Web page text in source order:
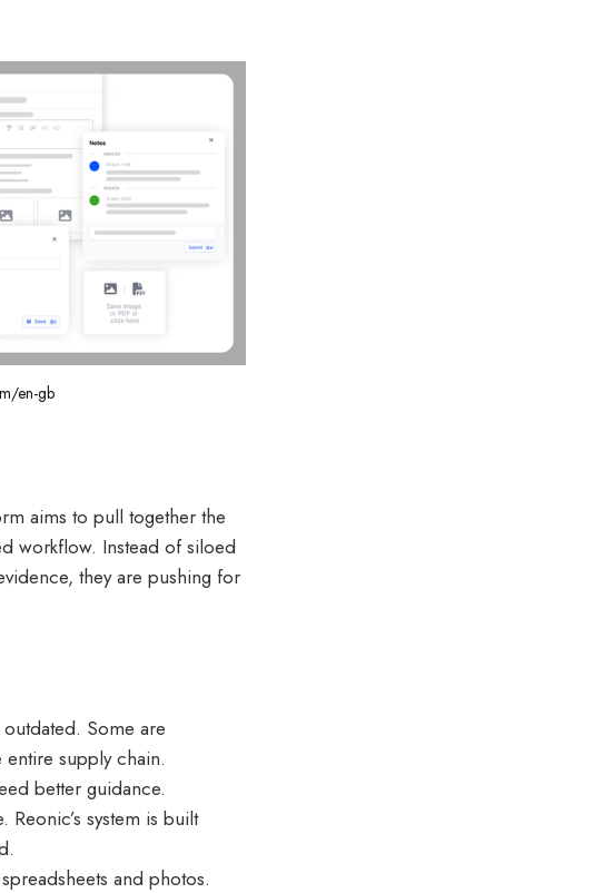
en-gb
aims to pull together the
workflow. Instead of siloed
they are pushing for
Some are
supply chain.
better guidance.
system is built
and photos.